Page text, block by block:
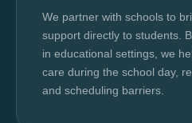
We partner with schools to
support directly to students.
in educational settings, we
care during the school day,
and scheduling barriers.